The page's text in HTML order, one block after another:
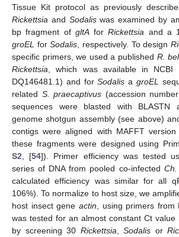
Tissue Kit protocol as previously
Rickettsia and Sodaliswas examined by
bp fragment of gltAforRickettsia and a
groEL forSodalis , respectively. To design
specific primers, we used a published R.
Rickettsia , which was available in NCBI
DQ146481.1) and forSodalis a groEL
related S. praecaptivus (accession
sequences were blasted with BLASTN
genome shotgun assembly (see above)
contigs were aligned with MAFFT
these fragments were designed using
S2 , [54]). Primer efficiency was tested
series of DNA from pooled co-infected
calculated efficiency was similar for all
106%). To normalize to host size, we
host insect gene actin , using primers
was tested for an almost constant Ct value
by screening 30 Rickettsia Sodalis or